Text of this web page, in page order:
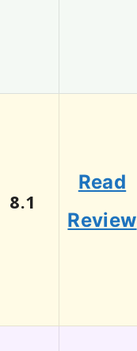
8.1
Read
Review